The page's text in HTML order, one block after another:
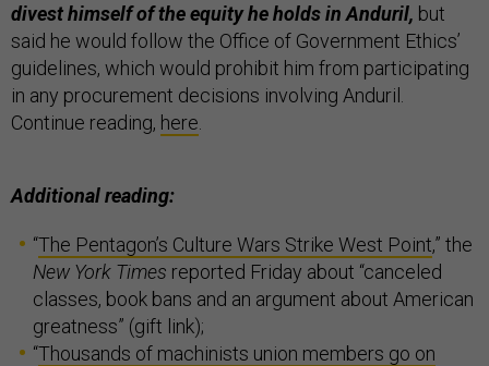
divest himself of the equity he holds in Anduril, but
said he would follow the Office of Government Ethics’
guidelines, which would prohibit him from participating
in any procurement decisions involving Anduril.
Continue reading, here
Additional reading:
“The Pentagon’s Culture Wars Strike West Point,” the
New York Times reported Friday about “canceled
classes, book bans and an argument about American
greatness” (gift link);
“Thousands of machinists union members go on